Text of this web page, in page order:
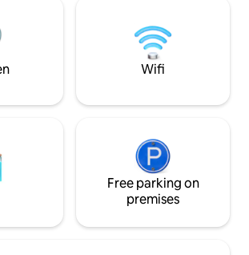
small family adventure,
it all
refunds for
inability to climb
Wifi
Free parking on
premises